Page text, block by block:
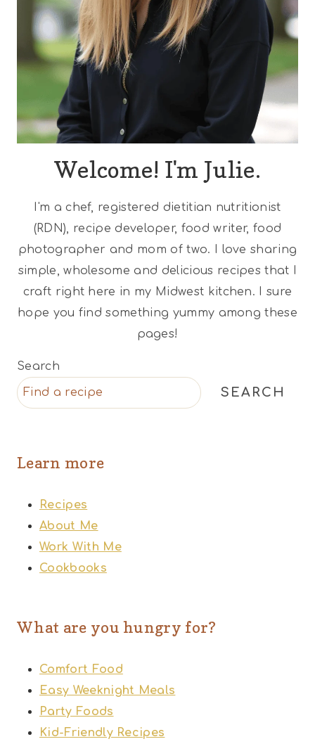
Welcome! I'm Julie.
I'm a chef, registered dietitian nutritionist
(RDN), recipe developer, food writer, food
photographer and mom of two. I love sharing
simple, wholesome and delicious recipes that I
craft right here in my Midwest kitchen. I sure
hope you find something yummy among these
pages!
Search
SEARCH
Learn more
Recipes
About Me
Work With Me
Cookbooks
What are you hungry for?
Comfort Food
Easy Weeknight Meals
Party Foods
Kid-Friendly Recipes